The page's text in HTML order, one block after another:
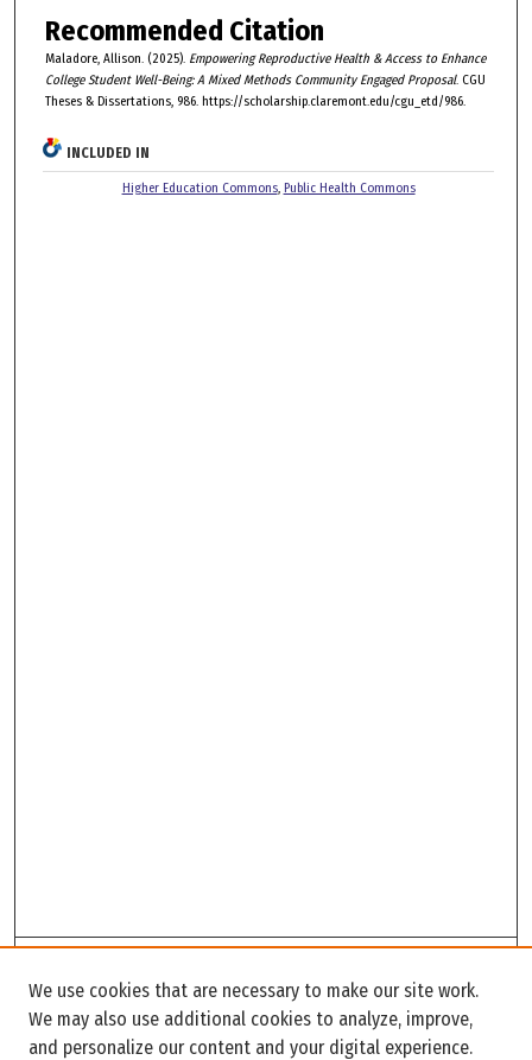
Recommended Citation
Maladore, Allison. (2025). Empowering Reproductive Health & Access to Enhance
College Student Well-Being: A Mixed Methods Community Engaged Proposal. CGU
Theses & Dissertations, 986. https://scholarship.claremont.edu/cgu_etd/986.
INCLUDED IN
Higher Education Commons, Public Health Commons
Enter search terms:
We use cookies that are necessary to make our site work.
We may also use additional cookies to analyze, improve,
and personalize our content and your digital experience.